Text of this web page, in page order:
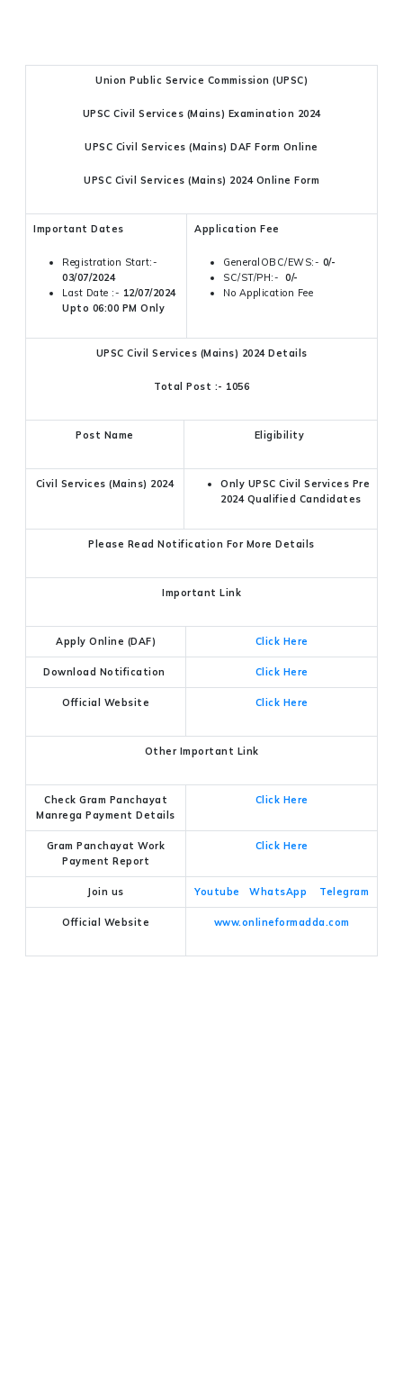
Union Public Service Commission (UPSC)
UPSC Civil Services (Mains) Examination 2024
UPSC Civil Services (Mains) DAF Form Online
UPSC Civil Services (Mains) 2024 Online Form
Important Dates
Registration Start:-
03/07/2024
Last Date :- 12/07/2024
Upto 06:00 PM Only
Application Fee
GeneralOBC/EWS:- 0/-
SC/ST/PH:- 0/-
No Application Fee
UPSC Civil Services (Mains) 2024 Details
Total Post :- 1056
Post Name Eligibility
Civil Services (Mains) 2024
Only UPSC Civil Services Pre
2024 Qualified Candidates
Please Read Notification For More Details
Important Link
Apply Online (DAF) Click Here
Download Notification Click Here
Official Website Click Here
Other Important Link
Check Gram Panchayat
Manrega Payment Details
Click Here
Gram Panchayat Work
Payment Report
Click Here
Join us Youtube WhatsApp Telegram
Official Website www.onlineformadda.com